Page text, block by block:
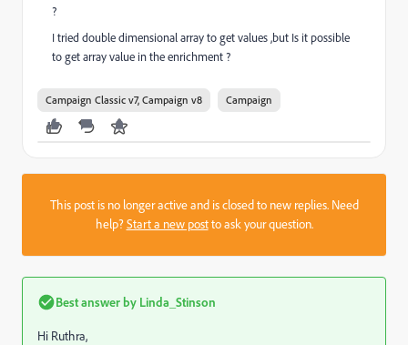
?
I tried double dimensional array to get values ,but Is it possible
to get array value in the enrichment ?
Campaign Classic v7, Campaign v8 Campaign
This post is no longer active and is closed to new replies. Need
help?Start a new postto ask your question.
Best answer by Linda_Stinson
Hi Ruthra,